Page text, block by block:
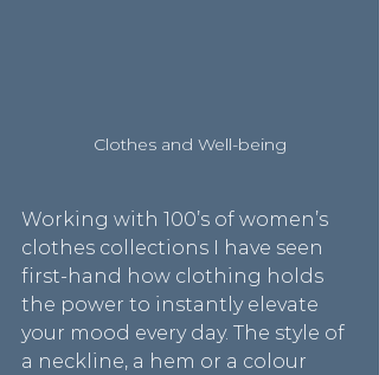
Clothes and Well-being
Working with 100’s of women’s
clothes collections I have seen
first-hand how clothing holds
the power to instantly elevate
your mood every day. The style of
a neckline, a hem or a colour